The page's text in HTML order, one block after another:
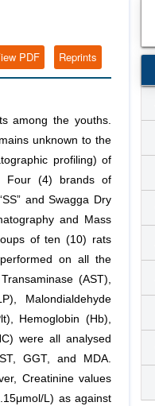
Reprints
PDF
among the youths.
unknown to the
profiling) of
Four (4) brands of
and Swagga Dry
and Mass
of ten (10) rats
on all the
(AST),
Malondialdehyde
Hemoglobin (Hb),
were all analysed
GGT, and MDA.
Creatinine values
L) as against